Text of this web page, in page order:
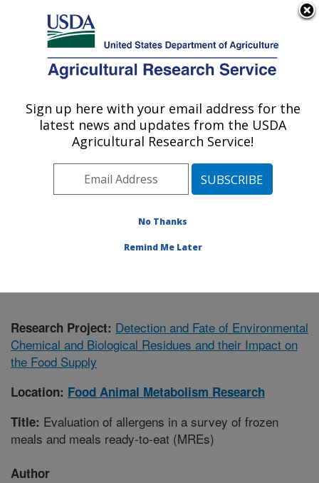
Here's how you know
Agricultural Research Service
U.S. DEPARTMENT OF AGRICULTURE
Food Animal Metabolism Research: Fargo,
Plains Area» Fargo, North Dakota
Animal Metabolism Research»Research
Research Project: Detection and Fate of Environmental
Chemical and Biological Residues and their Impact on
the Food Supply
Location: Food Animal Metabolism Research
Title: Evaluation of allergens in a survey of frozen
meals and meals ready-to-eat (MREs)
Author
Sign up here with your email address for the
latest news and updates from the USDA
Agricultural Research Service!
No Thanks
Remind Me Later